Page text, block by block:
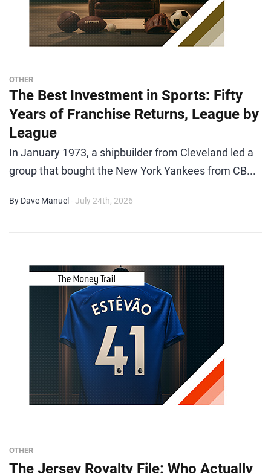
OTHER
The Best Investment in Sports: Fifty
Years of Franchise Returns, League by
League
In January 1973, a shipbuilder from Cleveland led a
group that bought the New York Yankees from CB...
By Dave Manuel - July 24th, 2026
OTHER
The Jersey Royalty File: Who Actually